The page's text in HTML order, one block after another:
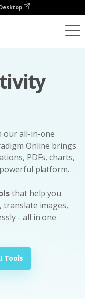
our all-in-one
Online brings
PDFs, charts,
platform.
that help you
translate images,
- all in one
Tools